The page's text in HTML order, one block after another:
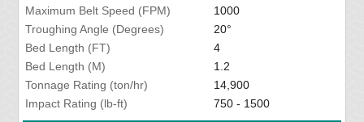
Maximum Belt Speed (FPM)
1000
Troughing Angle (Degrees)
20°
Bed Length (FT)
4
Bed Length (M)
1.2
Tonnage Rating (ton/hr)
14,900
Impact Rating (lb-ft)
750 - 1500